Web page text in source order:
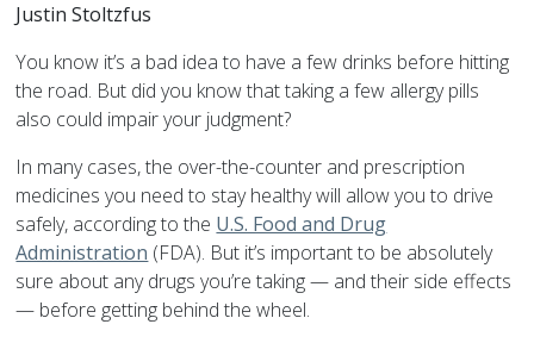
Justin Stoltzfus
You know it’s a bad idea to have a few drinks before hitting
the road. But did you know that taking a few allergy pills
also could impair your judgment?
In many cases, the over-the-counter and prescription
medicines you need to stay healthy will allow you to drive
safely, according to the U.S. Food and Drug
Administration (FDA). But it’s important to be absolutely
sure about any drugs you’re taking — and their side effects
— before getting behind the wheel.